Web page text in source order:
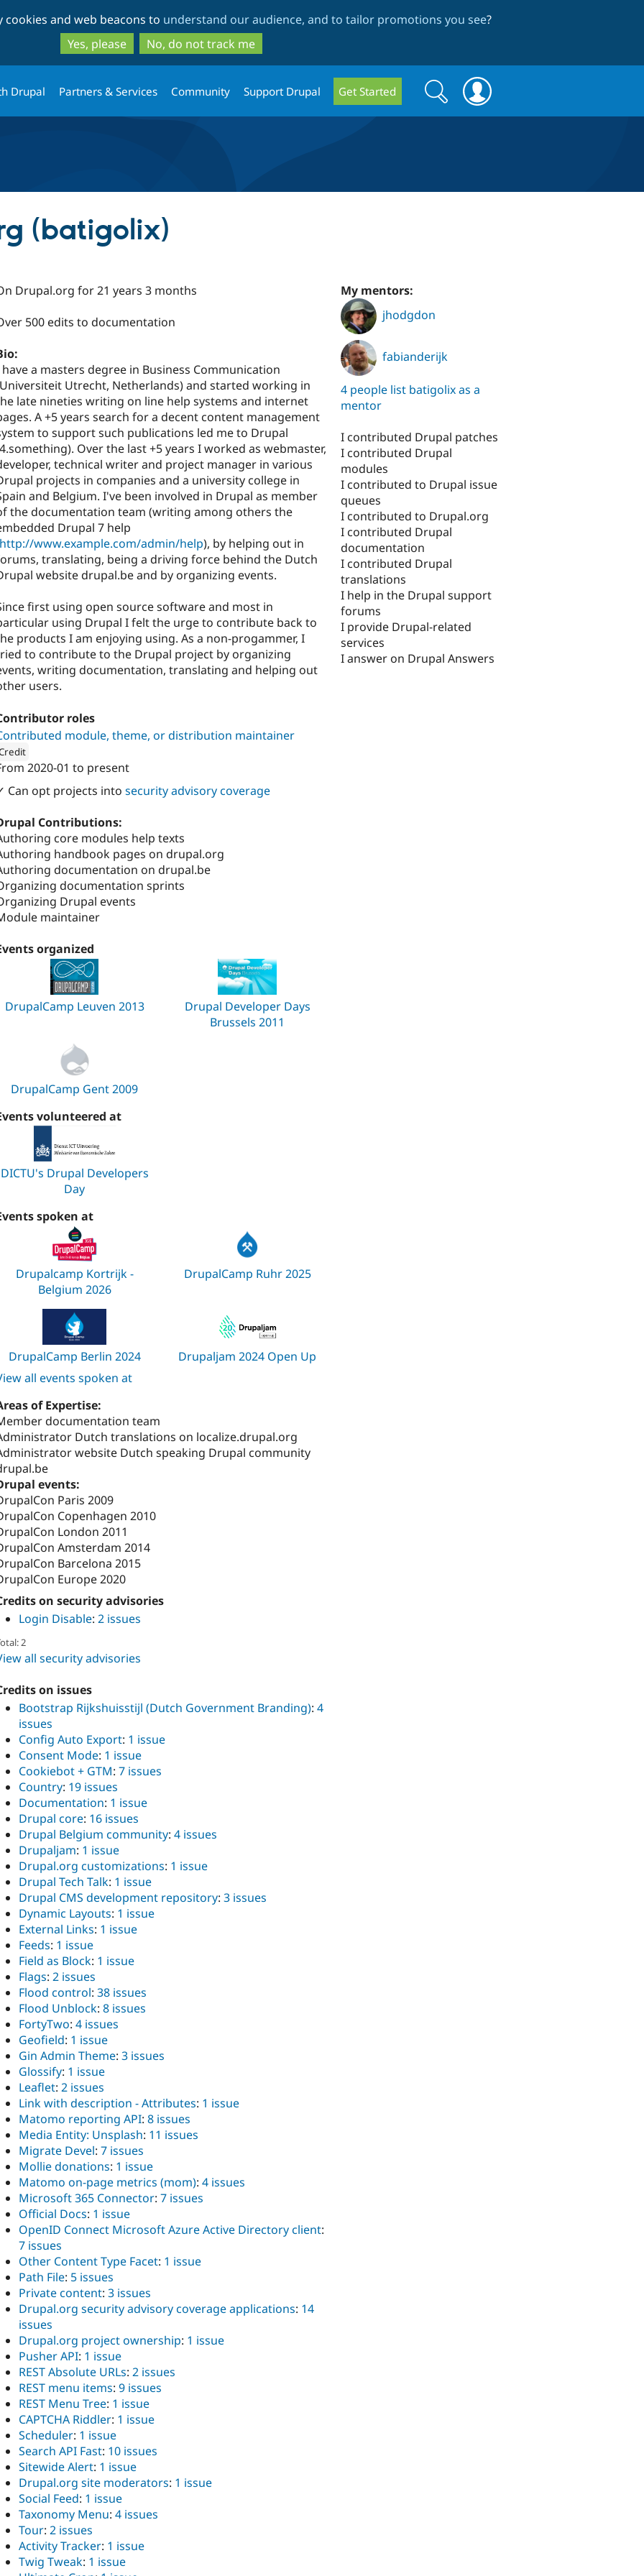
to
main
content
to
search
and web beacons to understand our audience, and to tailor promotions you see?
Yes, please
No, do not track me
Drupal Partners & Services Community Support Drupal Get Started
Search
form
Search
(batigolix)
Drupal.org for 21 years 3 months
500 edits to documentation
a masters degree in Business Communication
Utrecht, Netherlands) and started working in
late nineties writing on line help systems and internet
A +5 years search for a decent content management
to support such publications led me to Drupal
Over the last +5 years I worked as webmaster,
technical writer and project manager in various
projects in companies and a university college in
and Belgium. I've been involved in Drupal as member
the documentation team (writing among others the
Drupal 7 help
http://www.example.com/admin/help), by helping out in
translating, being a driving force behind the Dutch
website drupal.be and by organizing events.
first using open source software and most in
using Drupal I felt the urge to contribute back to
products I am enjoying using. As a non-progammer, I
to contribute to the Drupal project by organizing
writing documentation, translating and helping out
users.
roles
module, theme, or distribution maintainer
Finalist
2020-01 to present
Can opt projects into security advisory coverage
Contributions:
core modules help texts
handbook pages on drupal.org
documentation on drupal.be
documentation sprints
Drupal events
maintainer
organized
DrupalCamp Leuven 2013
Drupal Developer Days
Brussels 2011
DrupalCamp Gent 2009
volunteered at
DICTU's Drupal Developers
Day
spoken at
Drupalcamp Kortrijk -
Belgium 2026
DrupalCamp Ruhr 2025
DrupalCamp Berlin 2024
Drupaljam 2024 Open Up
all events spoken at
of Expertise:
documentation team
Dutch translations on localize.drupal.org
website Dutch speaking Drupal community
events:
Paris 2009
Copenhagen 2010
London 2011
Amsterdam 2014
Barcelona 2015
Europe 2020
on security advisories
Login Disable: 2 issues
2
all security advisories
on issues
Bootstrap Rijkshuisstijl (Dutch Government Branding): 4
issues
Config Auto Export: 1 issue
Consent Mode: 1 issue
Cookiebot + GTM: 7 issues
Country: 19 issues
Documentation: 1 issue
Drupal core: 16 issues
Drupal Belgium community: 4 issues
Drupaljam: 1 issue
Drupal.org customizations: 1 issue
Drupal Tech Talk: 1 issue
Drupal CMS development repository: 3 issues
Dynamic Layouts: 1 issue
External Links: 1 issue
Feeds: 1 issue
Field as Block: 1 issue
Flags: 2 issues
Flood control: 38 issues
Flood Unblock: 8 issues
FortyTwo: 4 issues
Geofield: 1 issue
Gin Admin Theme: 3 issues
Glossify: 1 issue
Leaflet: 2 issues
Link with description - Attributes: 1 issue
Matomo reporting API: 8 issues
Media Entity: Unsplash: 11 issues
Migrate Devel: 7 issues
Mollie donations: 1 issue
Matomo on-page metrics (mom): 4 issues
Microsoft 365 Connector: 7 issues
Official Docs: 1 issue
OpenID Connect Microsoft Azure Active Directory client:
7 issues
Other Content Type Facet: 1 issue
Path File: 5 issues
Private content: 3 issues
Drupal.org security advisory coverage applications: 14
issues
Drupal.org project ownership: 1 issue
Pusher API: 1 issue
REST Absolute URLs: 2 issues
REST menu items: 9 issues
REST Menu Tree: 1 issue
CAPTCHA Riddler: 1 issue
Scheduler: 1 issue
Search API Fast: 10 issues
Sitewide Alert: 1 issue
Drupal.org site moderators: 1 issue
Social Feed: 1 issue
Taxonomy Menu: 4 issues
Tour: 2 issues
Activity Tracker: 1 issue
Twig Tweak: 1 issue
My mentors:
jhodgdon
fabianderijk
4 people list batigolix as a
mentor
I contributed Drupal patches
I contributed Drupal
modules
I contributed to Drupal issue
queues
I contributed to Drupal.org
I contributed Drupal
documentation
I contributed Drupal
translations
I help in the Drupal support
forums
I provide Drupal-related
services
I answer on Drupal Answers